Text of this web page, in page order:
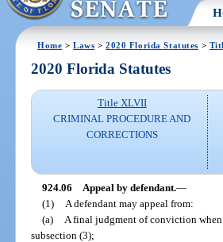
Home >Laws >2020 Florida Statutes >
2020 Florida Statutes
Title XLVII
CRIMINAL PROCEDURE AND
CORRECTIONS
924.06 Appeal by defendant.—
(1)
A defendant may appeal from:
(a)
A final judgment of conviction
subsection (3);